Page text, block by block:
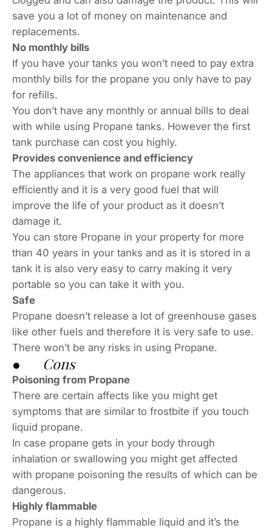
save you a lot of money on maintenance and
replacements.
No monthly bills
If you have your tanks you won’t need to pay extra
monthly bills for the propane you only have to pay
for refills.
You don’t have any monthly or annual bills to deal
with while using Propane tanks. However the first
tank purchase can cost you highly.
Provides convenience and efficiency
The appliances that work on propane work really
efficiently and it is a very good fuel that will
improve the life of your product as it doesn’t
damage it.
You can store Propane in your property for more
than 40 years in your tanks and as it is stored in a
tank it is also very easy to carry making it very
portable so you can take it with you.
Safe
Propane doesn’t release a lot of greenhouse gases
like other fuels and therefore it is very safe to use.
There won’t be any risks in using Propane.
● Cons
Poisoning from Propane
There are certain affects like you might get
symptoms that are similar to frostbite if you touch
liquid propane.
In case propane gets in your body through
inhalation or swallowing you might get affected
with propane poisoning the results of which can be
dangerous.
Highly flammable
Propane is a highly flammable liquid and it’s the